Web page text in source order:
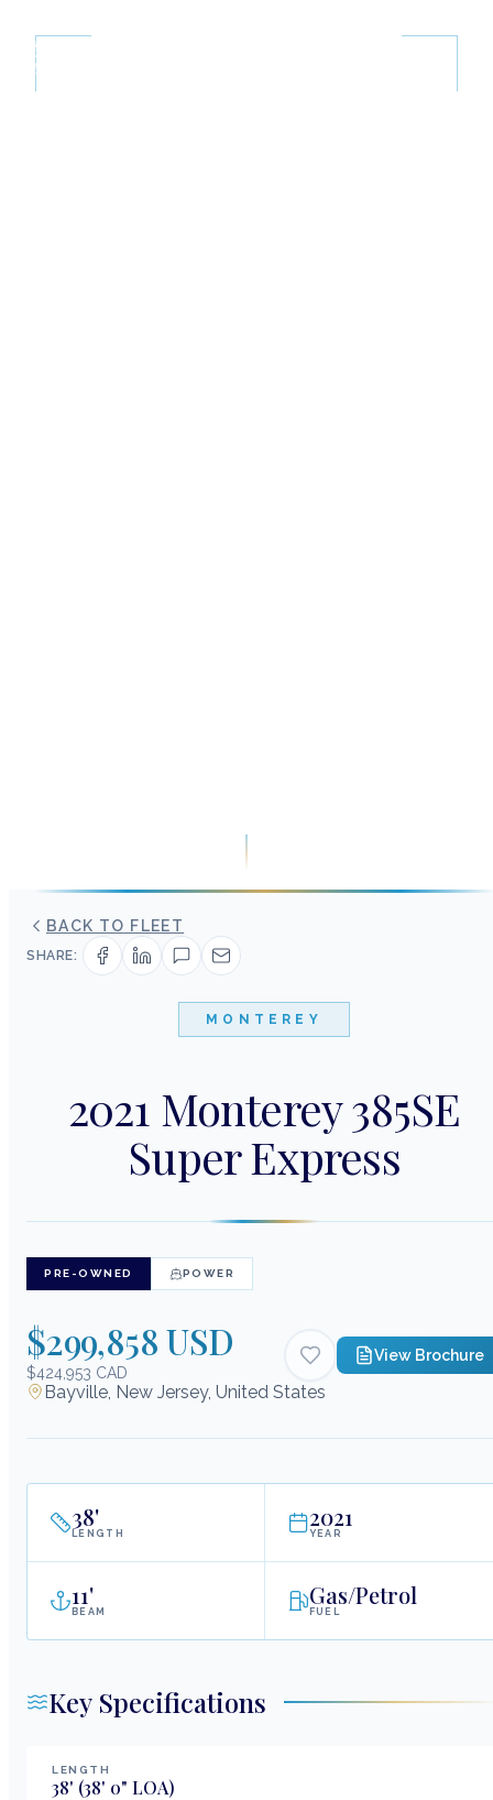
BACK TO FLEET
SHARE:
MONTEREY
2021 Monterey 385SE
Super Express
PRE-OWNED POWER
$299,858 USD
$424,953 CAD
View Brochure
Bayville, New Jersey, United States
38'
LENGTH
2021
YEAR
11'
BEAM
Gas/Petrol
FUEL
Key Specifications
LENGTH
38' (38' 0" LOA)